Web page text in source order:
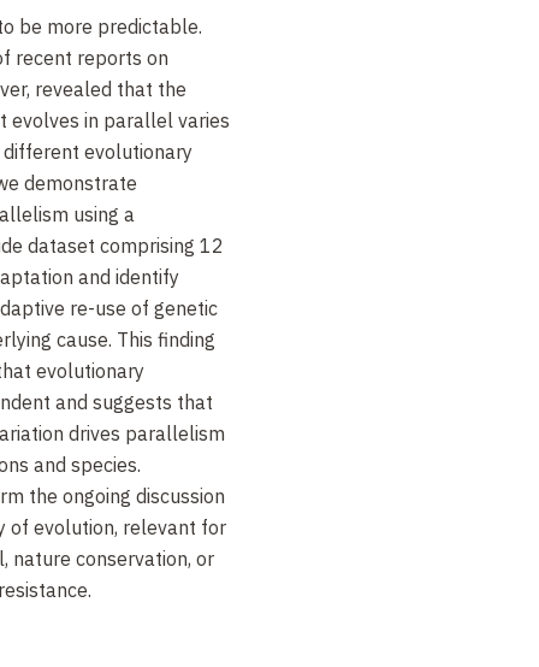
be more predictable.
recent reports on
revealed that the
evolves in parallel varies
evolutionary
demonstrate
using a
dataset comprising 12
and identify
re-use of genetic
cause. This finding
evolutionary
and suggests that
drives parallelism
and species.
the ongoing discussion
of evolution, relevant for
nature conservation, or